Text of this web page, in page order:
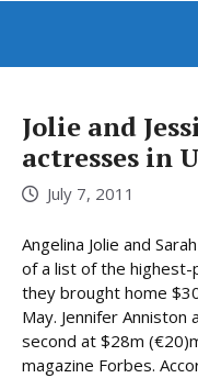
Jolie and
actresses in
July 7, 2011
Angelina Jolie and
of a list of the
they brought home
May. Jennifer
second at $28m
magazine Forbes.